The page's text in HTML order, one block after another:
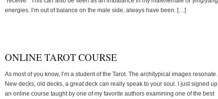
energies. I’m out of balance on the male side, always have been. […]
ONLINE TAROT COURSE
As most of you know, I’m a student of the Tarot. The architypical images resonate.
New decks, old decks, a great deck can really speak to your soul. I just signed
an online course taught by one of my favorite authors examining one of the best